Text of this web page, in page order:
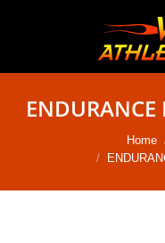
ENDURANCE
Home